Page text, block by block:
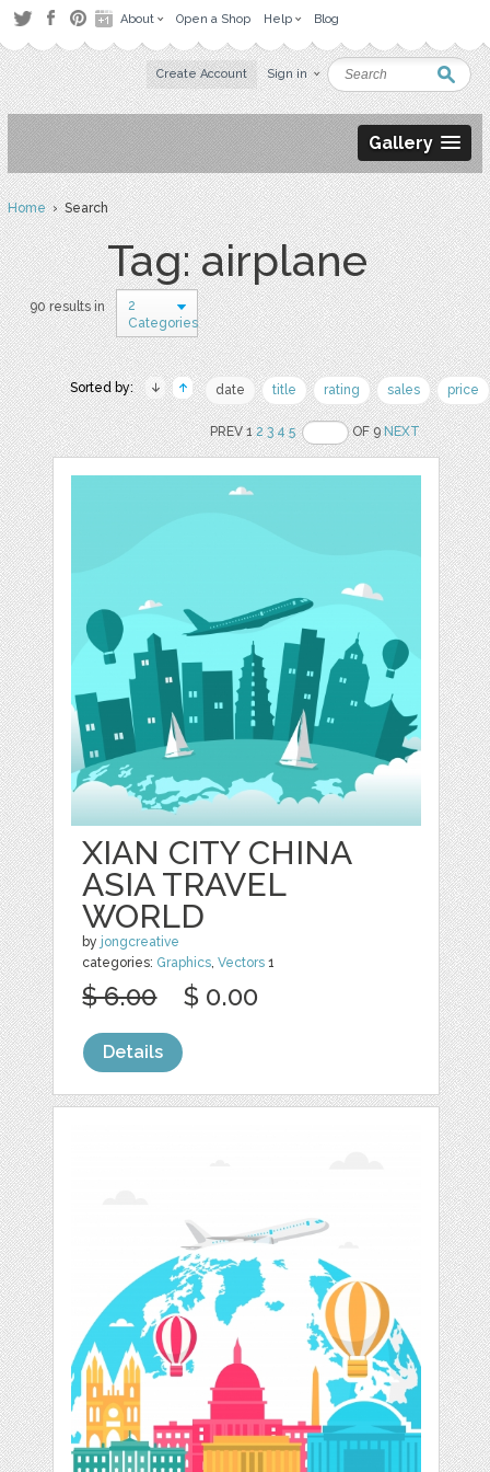
About Open a Shop Help Blog
Create Account Sign in
Gallery
Home› Search
Tag: airplane
90 results in
2
Categories
Sorted by: date title rating sales price
PREV 12 3 4 5 OF 9NEXT
XIAN CITY CHINA
ASIA TRAVEL
WORLD
by jongcreative
categories: Graphics,Vectors 1
$ 6.00 $ 0.00
Details